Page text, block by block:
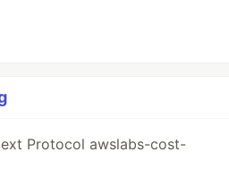
Protocol awslabs-cost-